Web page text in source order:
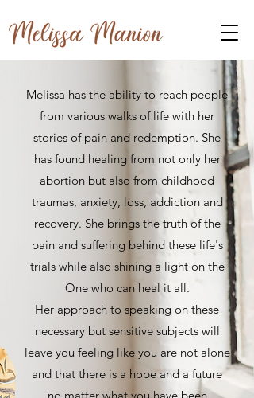
Melissa has the ability to reach people
from various walks of life with her
stories of pain and redemption. She
has found healing from not only her
abortion but also from childhood
traumas, anxiety, loss, addiction and
recovery. She brings the truth of the
pain and suffering behind these life's
trials while also shining a light on the
One who can heal it all.
Her approach to speaking on these
necessary but sensitive subjects will
leave you feeling like you are not alone
and that there is a hope and a future